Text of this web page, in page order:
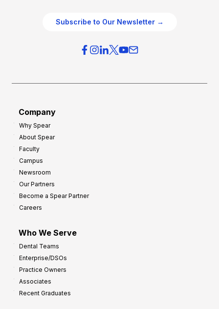
Subscribe to Our Newsletter →
Company
Why Spear
About Spear
Faculty
Campus
Newsroom
Our Partners
Become a Spear Partner
Careers
Who We Serve
Dental Teams
Enterprise/DSOs
Practice Owners
Associates
Recent Graduates